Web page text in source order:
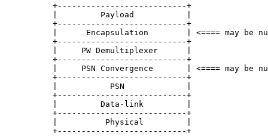
          +---------------------------+
          |         Payload           |
          +---------------------------+
|      Encapsulation        | <==== may be
          +---------------------------+
          |     PW Demultiplexer      |
          +---------------------------+
|     PSN Convergence       | <==== may be
          +---------------------------+
          |           PSN             |
          +---------------------------+
          |         Data-link         |
          +---------------------------+
          |          Physical         |
          +---------------------------+